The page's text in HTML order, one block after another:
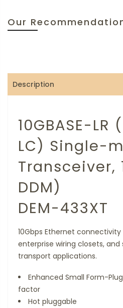
Our
Description
10GBASE-LR
LC) Single-
Transceiver,
DDM)
DEM-433XT
10Gbps Ethernet
enterprise wiring closets, and
transport applications.
Enhanced Small Form-
factor
Hot pluggable